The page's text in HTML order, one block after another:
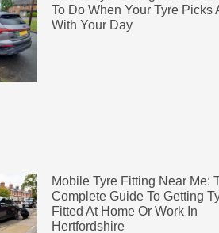
To Do When Your Tyre Picks
With Your Day
Mobile Tyre Fitting Near Me:
Complete Guide To Getting
Fitted At Home Or Work In
Hertfordshire